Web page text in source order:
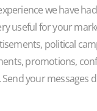
we have
useful for your
political
promotions,
your messages